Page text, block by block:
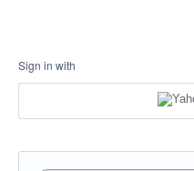
Sign in with